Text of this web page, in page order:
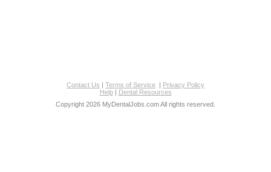
Contact Us | Terms of Service | Privacy Policy
Help| Dental Resources
Copyright 2026 MyDentalJobs.com All rights reserved.